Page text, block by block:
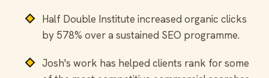
Half Double Institute increased organic clicks
by 578% over a sustained SEO programme.
Josh's work has helped clients rank for some